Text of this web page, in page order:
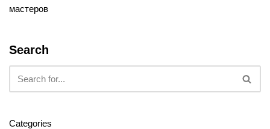
мастеров
Search
Categories